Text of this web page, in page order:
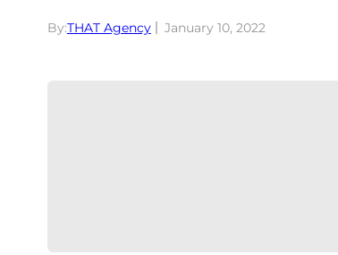
By:THAT Agency January 10, 2022